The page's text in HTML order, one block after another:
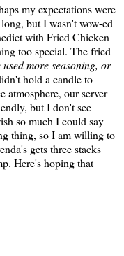
my expectations were
but I wasn't wow-ed
with Fried Chicken
too special. The fried
more seasoning, or
hold a candle to
atmosphere, our server
but I don't see
so much I could say
thing, so I am willing to
gets three stacks
Here's hoping that